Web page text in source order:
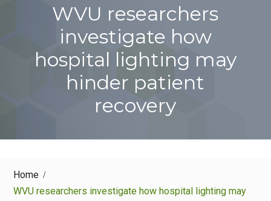
WVU researchers
investigate how
hospital lighting may
hinder patient
recovery
Home
WVU researchers investigate how hospital lighting may